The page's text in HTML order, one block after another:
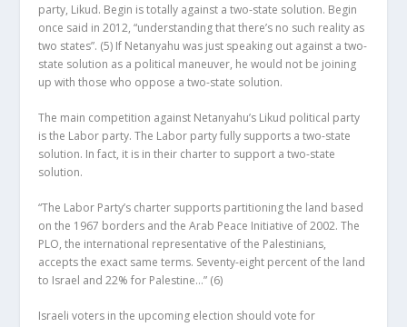
party, Likud. Begin is totally against a two-state solution. Begin
once said in 2012, “understanding that there’s no such reality as
two states”. (5) If Netanyahu was just speaking out against a two-
state solution as a political maneuver, he would not be joining
up with those who oppose a two-state solution.
The main competition against Netanyahu’s Likud political party
is the Labor party. The Labor party fully supports a two-state
solution. In fact, it is in their charter to support a two-state
solution.
“The Labor Party’s charter supports partitioning the land based
on the 1967 borders and the Arab Peace Initiative of 2002. The
PLO, the international representative of the Palestinians,
accepts the exact same terms. Seventy-eight percent of the land
to Israel and 22% for Palestine…” (6)
Israeli voters in the upcoming election should vote for